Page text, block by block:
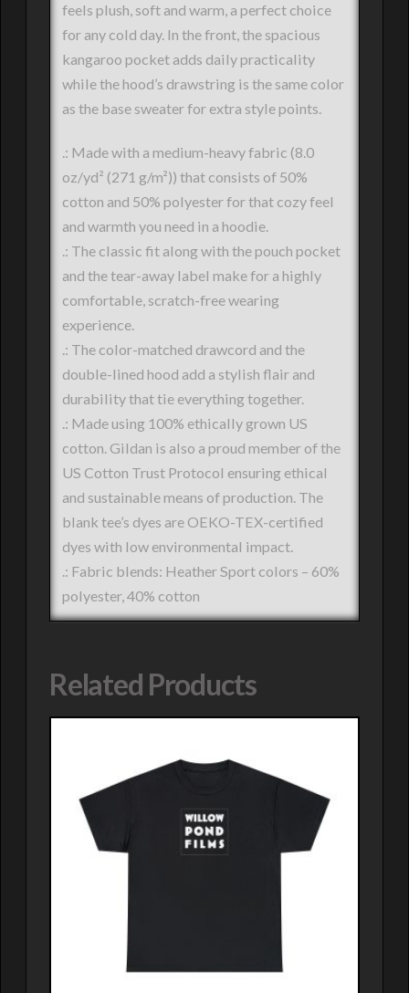
feels plush, soft and warm, a perfect choice
for any cold day. In the front, the spacious
kangaroo pocket adds daily practicality
while the hood’s drawstring is the same color
as the base sweater for extra style points.
.: Made with a medium-heavy fabric (8.0
oz/yd² (271 g/m²)) that consists of 50%
cotton and 50% polyester for that cozy feel
and warmth you need in a hoodie.
.: The classic fit along with the pouch pocket
and the tear-away label make for a highly
comfortable, scratch-free wearing
experience.
.: The color-matched drawcord and the
double-lined hood add a stylish flair and
durability that tie everything together.
.: Made using 100% ethically grown US
cotton. Gildan is also a proud member of the
US Cotton Trust Protocol ensuring ethical
and sustainable means of production. The
blank tee’s dyes are OEKO-TEX-certified
dyes with low environmental impact.
.: Fabric blends: Heather Sport colors – 60%
polyester, 40% cotton
Related Products